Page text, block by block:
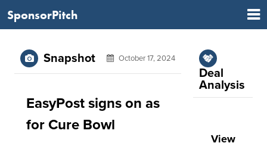
SponsorPitch
Snapshot October 17, 2024
EasyPost signs on as
for Cure Bowl
Deal
Analysis
View